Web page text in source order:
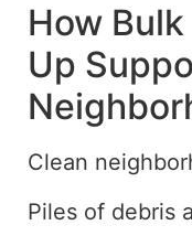
How
Up
Clean
Piles of debris